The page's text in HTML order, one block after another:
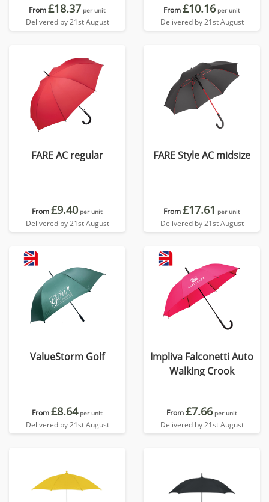
From£18.37 per unit
Delivered by 21st August
From£10.16 per unit
Delivered by 21st August
FARE AC regular
From£9.40 per unit
Delivered by 21st August
FARE Style AC midsize
From£17.61 per unit
Delivered by 21st August
ValueStorm Golf
From£8.64 per unit
Delivered by 21st August
Impliva Falconetti Auto
Walking Crook
From£7.66 per unit
Delivered by 21st August